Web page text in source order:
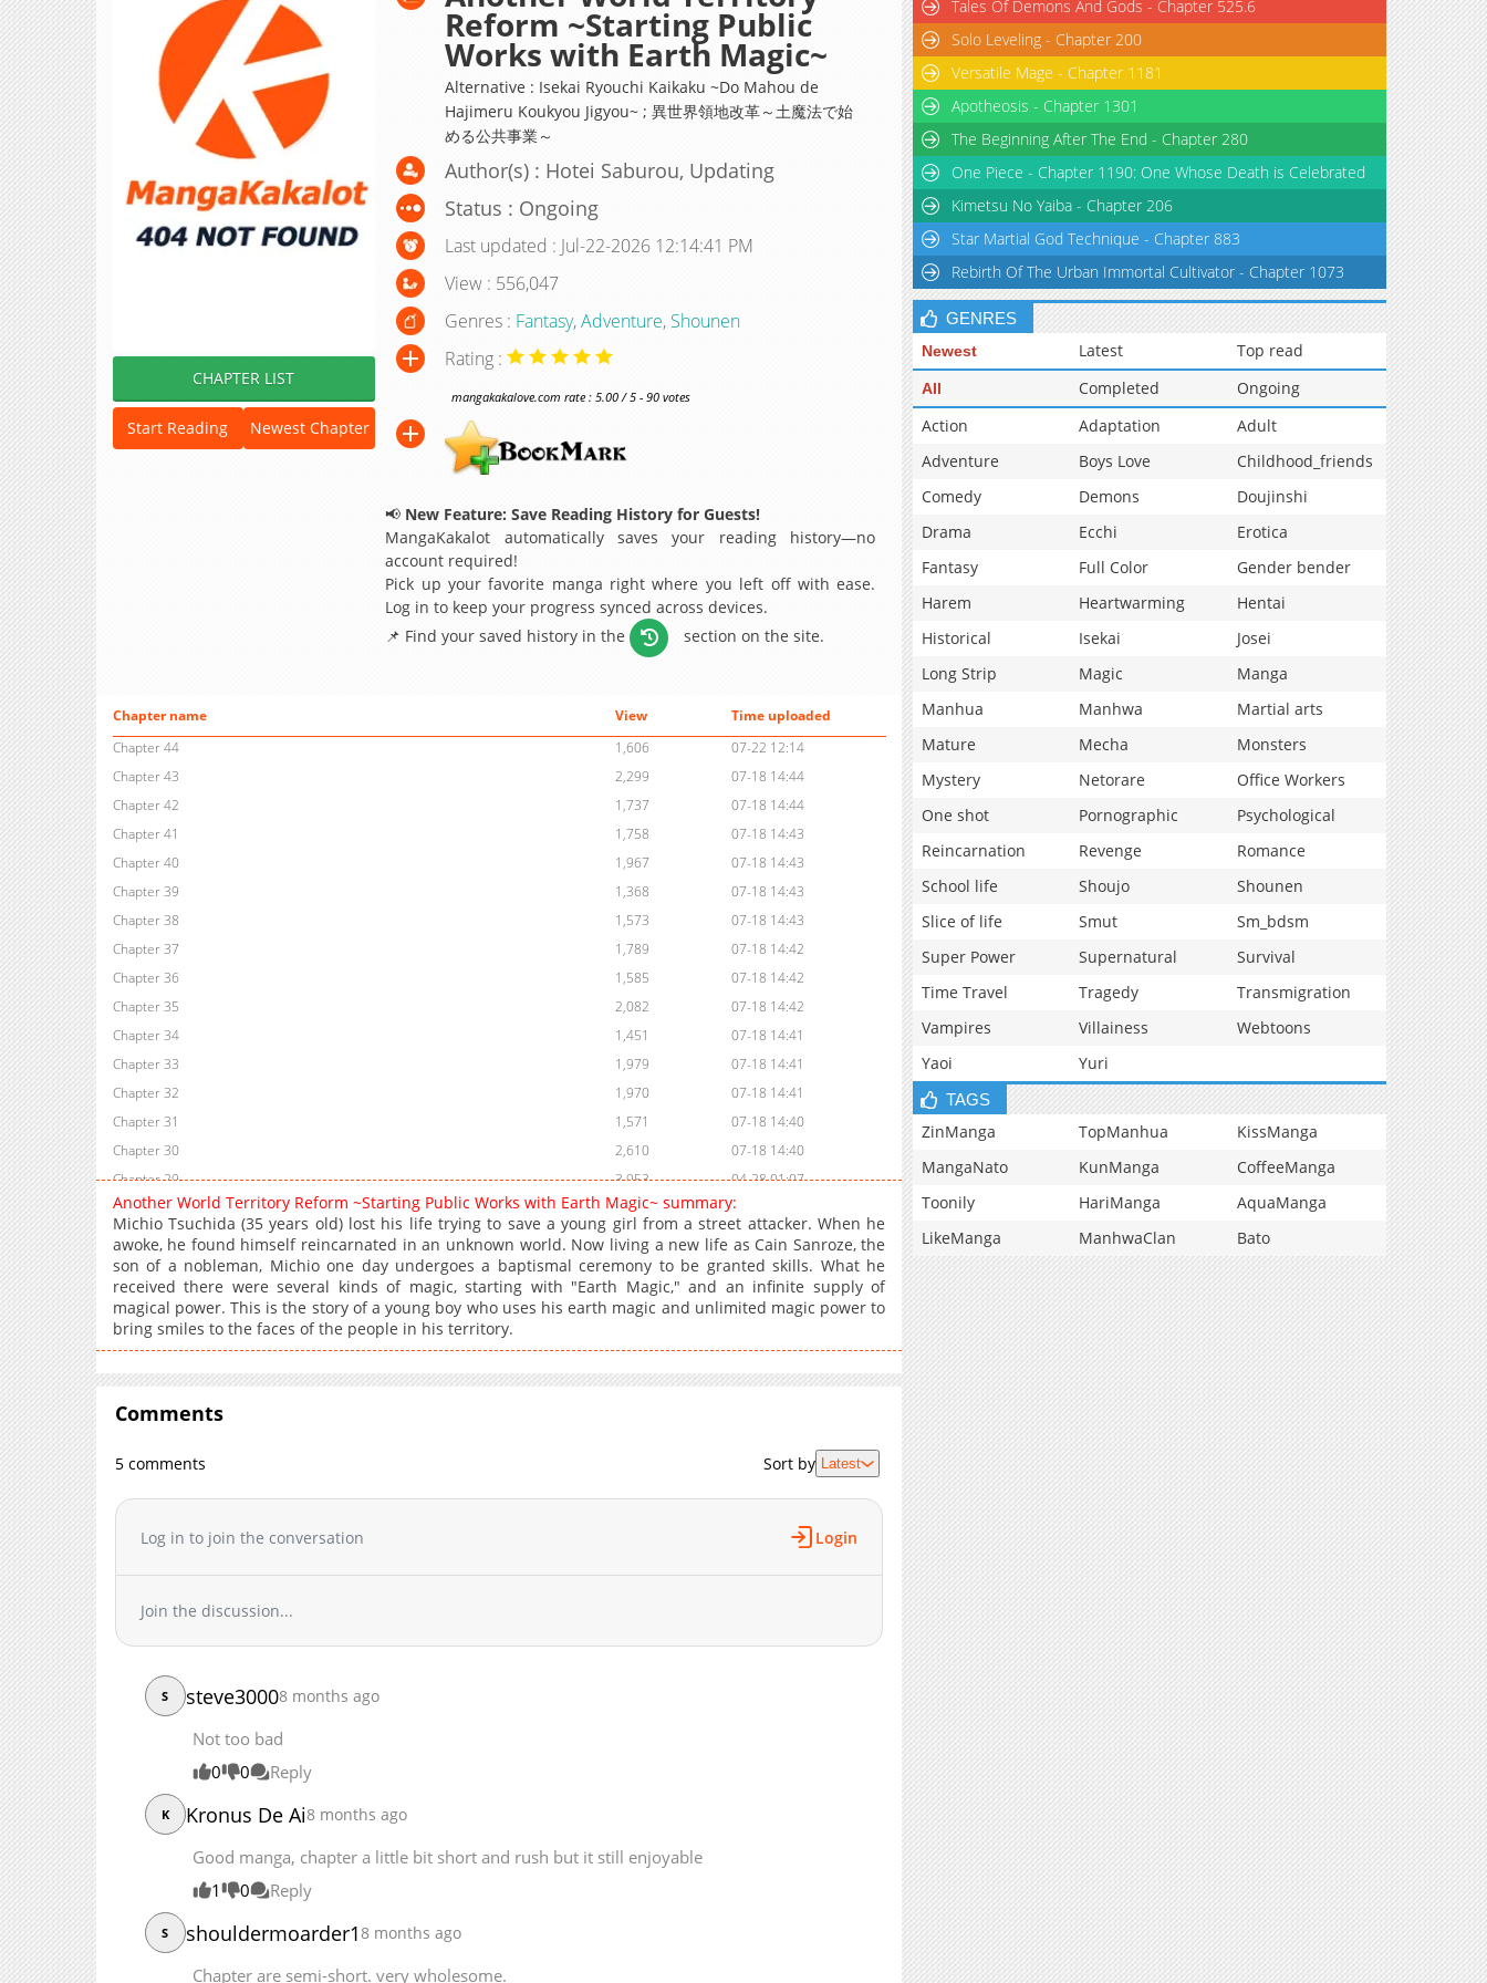
CHAPTER LIST
Start Reading Newest Chapter
Reform ~Starting Public
Works with Earth Magic~
Alternative : Isekai Ryouchi Kaikaku ~Do Mahou de
Hajimeru Koukyou Jigyou~ ; 異世界領地改革～土魔法で始
める公共事業～
Author(s) : Hotei Saburou, Updating
Status : Ongoing
Last updated : Jul-22-2026 12:14:41 PM
View : 556,047
Genres : Fantasy,Adventure, Shounen
Rating :
mangakakalove.com rate : 5.00 / 5 - 90 votes
📢 New Feature: Save Reading History for Guests!
MangaKakalot automatically saves your reading history—no
account required!
Pick up your favorite manga right where you left off with ease.
Log in to keep your progress synced across devices.
📌 Find your saved history in the
section on the site.
Chapter name View
Time uploaded
Chapter 44
1,606
07-22 12:14
Chapter 43
2,299
07-18 14:44
Chapter 42
1,737
07-18 14:44
Chapter 41
1,758
07-18 14:43
Chapter 40
1,967
07-18 14:43
Chapter 39
1,368
07-18 14:43
Chapter 38
1,573
07-18 14:43
Chapter 37
1,789
07-18 14:42
Chapter 36
1,585
07-18 14:42
Chapter 35
2,082
07-18 14:42
Chapter 34
1,451
07-18 14:41
Chapter 33
1,979
07-18 14:41
Chapter 32
1,970
07-18 14:41
Chapter 31
1,571
07-18 14:40
Chapter 30
2,610
07-18 14:40
Chapter 29
3,953
04-28 01:07
Chapter 28.5
2,751
04-21 04:37
Chapter 28
3,970
04-14 01:31
Chapter 27
5,380
04-06 12:47
Chapter 26.2
446
07-22 12:14
Chapter 26.1
4,313
03-31 03:17
Chapter 25
3,830
03-24 02:25
Chapter 24.1
Chapter 22
03-16 18:12
Chapter 21
4,776
03-16 09:33
01-19 15:54
Chapter 19.5
01-19 15:54
Chapter 19
6,558
01-16 05:27
Chapter 18
Chapter 17
Chapter 15
Chapter 13.2
Chapter 13.1
9,189
Chapter 12.1
Chapter 11.3
Another World Territory Reform ~Starting Public Works with Earth Magic~ summary:
Michio Tsuchida (35 years old) lost his life trying to save a young girl from a street attacker. When he
awoke, he found himself reincarnated in an unknown world. Now living a new life as Cain Sanroze, the
son of a nobleman, Michio one day undergoes a baptismal ceremony to be granted skills. What he
received there were several kinds of magic, starting with "Earth Magic," and an infinite supply of
magical power. This is the story of a young boy who uses his earth magic and unlimited magic power to
bring smiles to the faces of the people in his territory.
Comments
5 comments Sort by Latest
Log in to join the conversation Login
Join the discussion...
S steve30008 months ago
Not too bad
0
0 Reply
K Kronus De Ai8 months ago
Good manga, chapter a little bit short and rush but it still enjoyable
1
0 Reply
S shouldermoarder18 months ago
Chapter are semi-short. very wholesome.
Tales Of Demons And Gods - Chapter 525.6
Solo Leveling - Chapter 200
Versatile Mage - Chapter 1181
Apotheosis - Chapter 1301
The Beginning After The End - Chapter 280
One Piece - Chapter 1190: One Whose Death is Celebrated
Kimetsu No Yaiba - Chapter 206
Star Martial God Technique - Chapter 883
Rebirth Of The Urban Immortal Cultivator - Chapter 1073
GENRES
Newest Latest Top read
All Completed
Ongoing
Action
Adaptation
Adult
Adventure
Boys Love
Childhood_friends
Comedy
Demons
Doujinshi
Drama
Ecchi
Erotica
Fantasy
Full Color
Gender bender
Harem
Heartwarming
Hentai
Historical
Isekai
Josei
Long Strip
Magic
Manga
Manhua
Manhwa
Martial arts
Mature
Mecha
Monsters
Mystery
Netorare
Office Workers
One shot
Pornographic
Psychological
Reincarnation
Revenge
Romance
School life
Shoujo
Shounen
Slice of life
Smut
Sm_bdsm
Super Power
Supernatural
Survival
Time Travel
Tragedy
Transmigration
Vampires
Villainess
Webtoons
Yaoi
Yuri
TAGS
ZinManga TopManhua
KissManga
MangaNato
KunManga
CoffeeManga
Toonily
HariManga
AquaManga
LikeManga
ManhwaClan Bato